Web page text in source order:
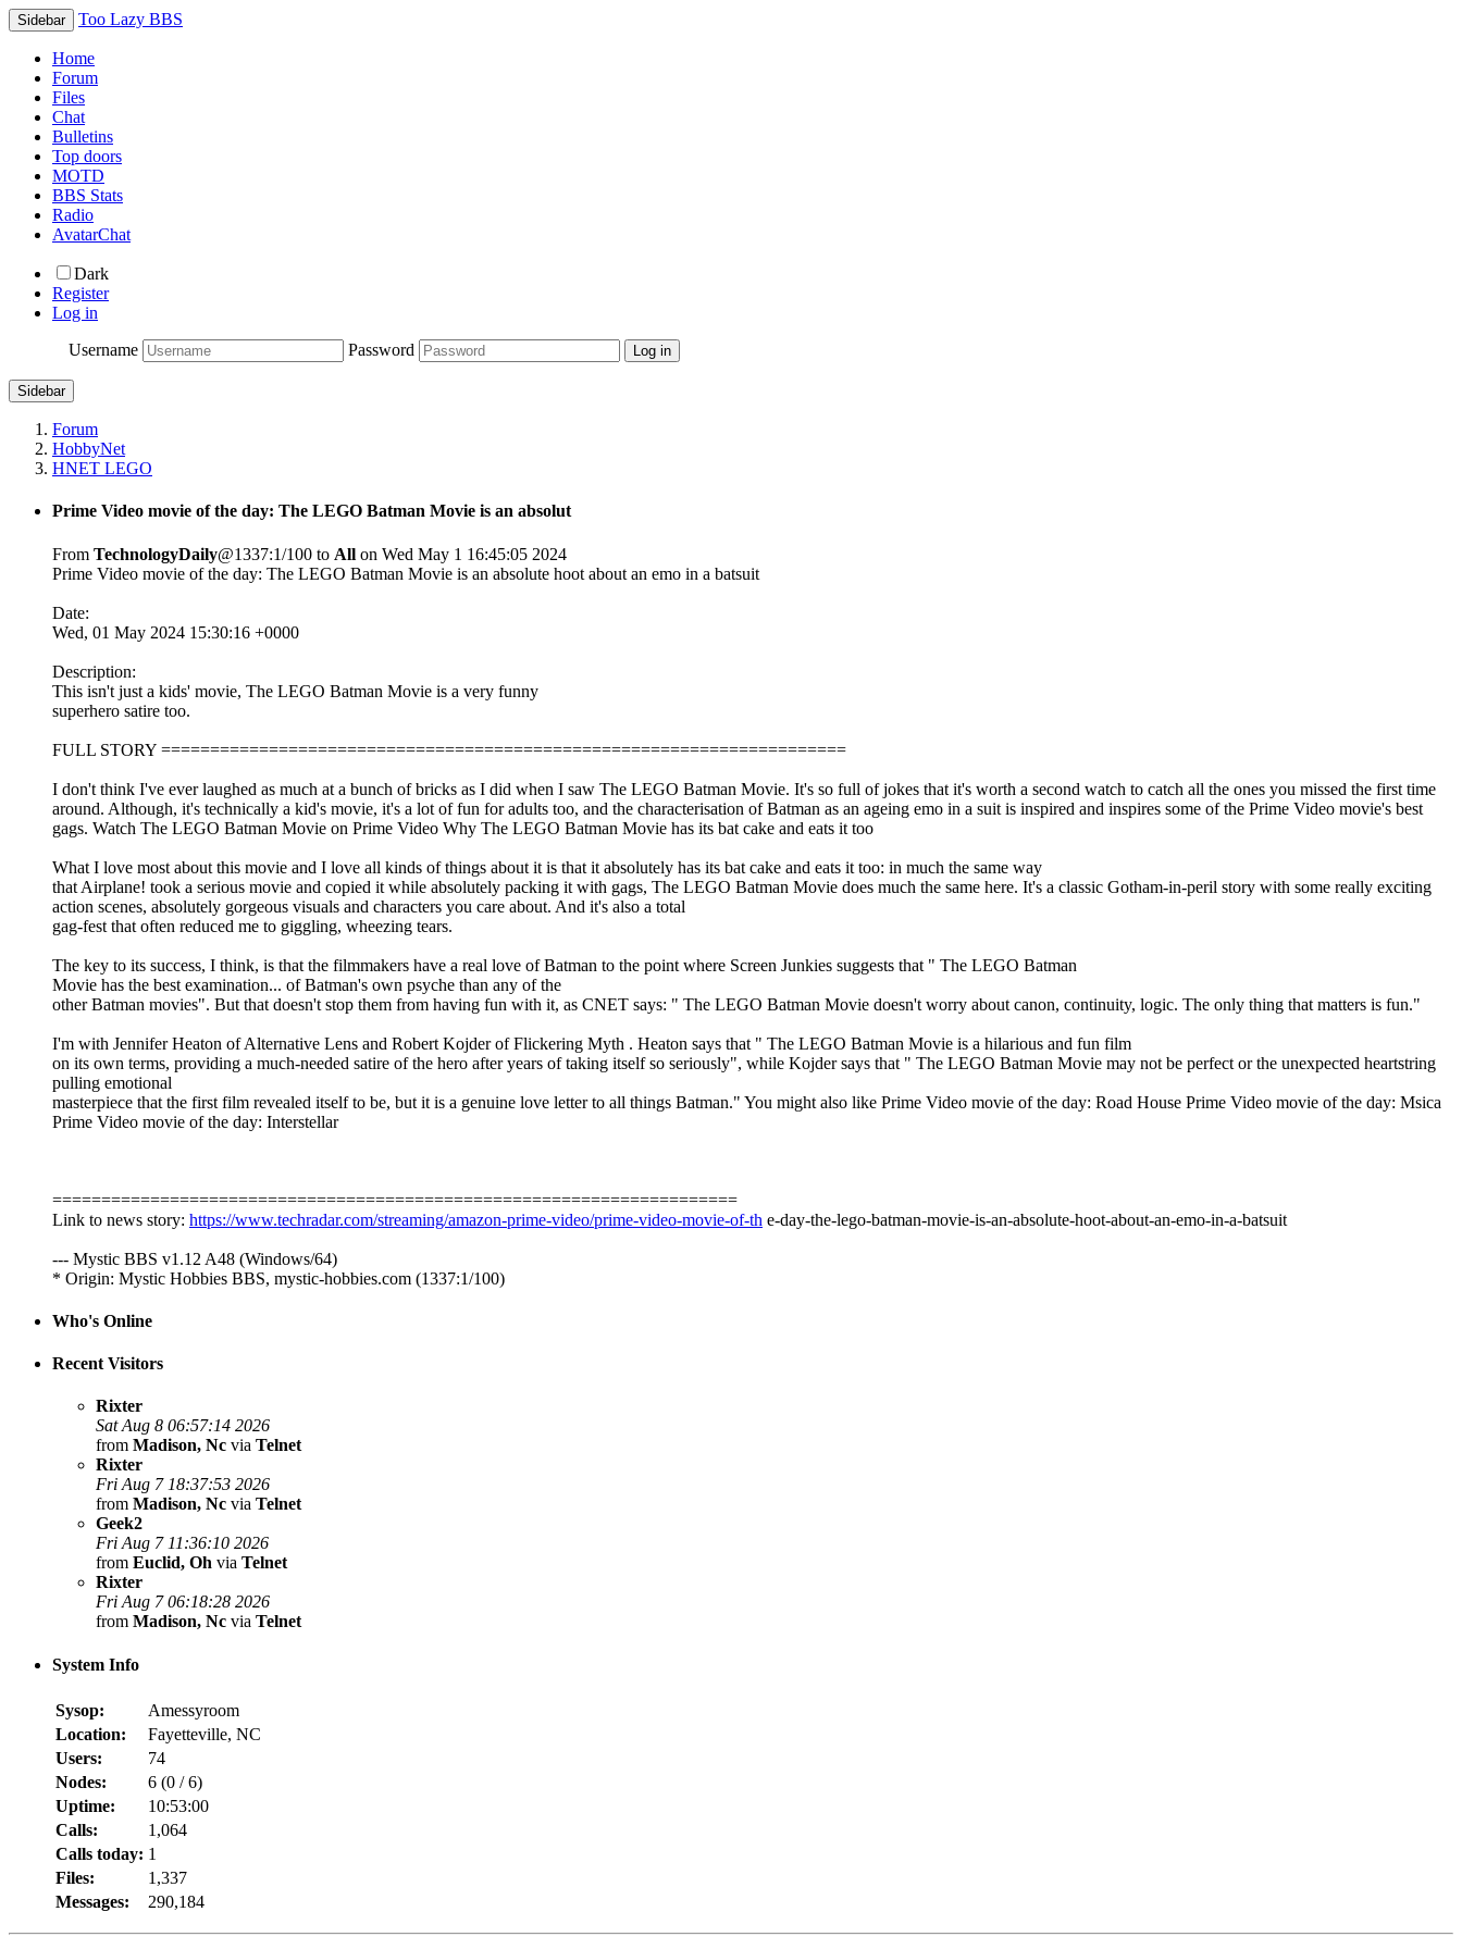
Sidebar Too Lazy BBS
Home
Forum
Files
Chat
Bulletins
Top doors
MOTD
BBS Stats
Radio
AvatarChat
Dark
Register
Log in
Username
Password
Sidebar
Forum
HobbyNet
HNET LEGO
Prime Video movie of the day: The LEGO Batman Movie is an absolut
From TechnologyDaily@1337:1/100 to All on Wed May 1 16:45:05 2024
Prime Video movie of the day: The LEGO Batman Movie is an absolute hoot about an emo in a batsuit
Date:
Wed, 01 May 2024 15:30:16 +0000
Description:
This isn't just a kids' movie, The LEGO Batman Movie is a very funny
superhero satire too.
FULL STORY ======================================================================
I don't think I've ever laughed as much at a bunch of bricks as I did when I saw The LEGO Batman Movie. It's so full of jokes that it's worth a second watch to catch all the ones you missed the first time
around. Although, it's technically a kid's movie, it's a lot of fun for adults too, and the characterisation of Batman as an ageing emo in a suit is inspired and inspires some of the Prime Video movie's best
gags. Watch The LEGO Batman Movie on Prime Video Why The LEGO Batman Movie has its bat cake and eats it too
What I love most about this movie and I love all kinds of things about it is that it absolutely has its bat cake and eats it too: in much the same way
that Airplane! took a serious movie and copied it while absolutely packing it with gags, The LEGO Batman Movie does much the same here. It's a classic Gotham-in-peril story with some really exciting
action scenes, absolutely gorgeous visuals and characters you care about. And it's also a total
gag-fest that often reduced me to giggling, wheezing tears.
The key to its success, I think, is that the filmmakers have a real love of Batman to the point where Screen Junkies suggests that " The LEGO Batman
Movie has the best examination... of Batman's own psyche than any of the
other Batman movies". But that doesn't stop them from having fun with it, as CNET says: " The LEGO Batman Movie doesn't worry about canon, continuity, logic. The only thing that matters is fun."
I'm with Jennifer Heaton of Alternative Lens and Robert Kojder of Flickering Myth . Heaton says that " The LEGO Batman Movie is a hilarious and fun film
on its own terms, providing a much-needed satire of the hero after years of taking itself so seriously", while Kojder says that " The LEGO Batman Movie may not be perfect or the unexpected heartstring
pulling emotional
masterpiece that the first film revealed itself to be, but it is a genuine love letter to all things Batman." You might also like Prime Video movie of the day: Road House Prime Video movie of the day: Msica
Prime Video movie of the day: Interstellar
======================================================================
Link to news story: https://www.techradar.com/streaming/amazon-prime-video/prime-video-movie-of-th e-day-the-lego-batman-movie-is-an-absolute-hoot-about-an-emo-in-a-batsuit
--- Mystic BBS v1.12 A48 (Windows/64)
* Origin: Mystic Hobbies BBS, mystic-hobbies.com (1337:1/100)
Who's Online
Recent Visitors
Rixter
Sat Aug 8 06:57:14 2026
from Madison, Nc via Telnet
Rixter
Fri Aug 7 18:37:53 2026
from Madison, Nc via Telnet
Geek2
Fri Aug 7 11:36:10 2026
from Euclid, Oh via Telnet
Rixter
Fri Aug 7 06:18:28 2026
from Madison, Nc via Telnet
System Info
Sysop:
Amessyroom
Location:
Fayetteville, NC
Users:
74
Nodes:
6 (0 /6)
Uptime:
10:53:00
Calls:
1,064
Calls today: 1
Files:
1,337
Messages:
290,184